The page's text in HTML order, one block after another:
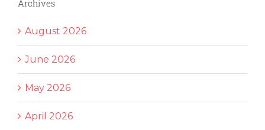
Archives
August 2026
June 2026
May 2026
April 2026